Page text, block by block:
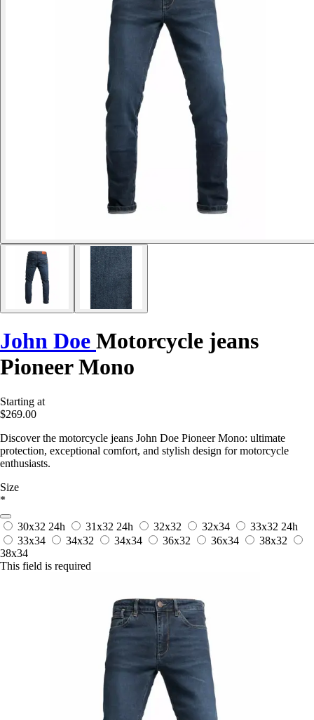
John Doe Motorcycle jeans
Pioneer Mono
Starting at
$269.00
Discover the motorcycle jeans John Doe Pioneer Mono: ultimate
protection, exceptional comfort, and stylish design for motorcycle
enthusiasts.
Size
*
30x32 24h 31x32 24h 32x32 32x34 33x32 24h
33x34
34x32 34x34 36x32 36x34
38x32
38x34
This field is required